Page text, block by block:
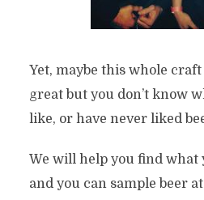
Yet, maybe this whole
great but you don’t know
like, or have never liked
We will help you find what
and you can sample beer